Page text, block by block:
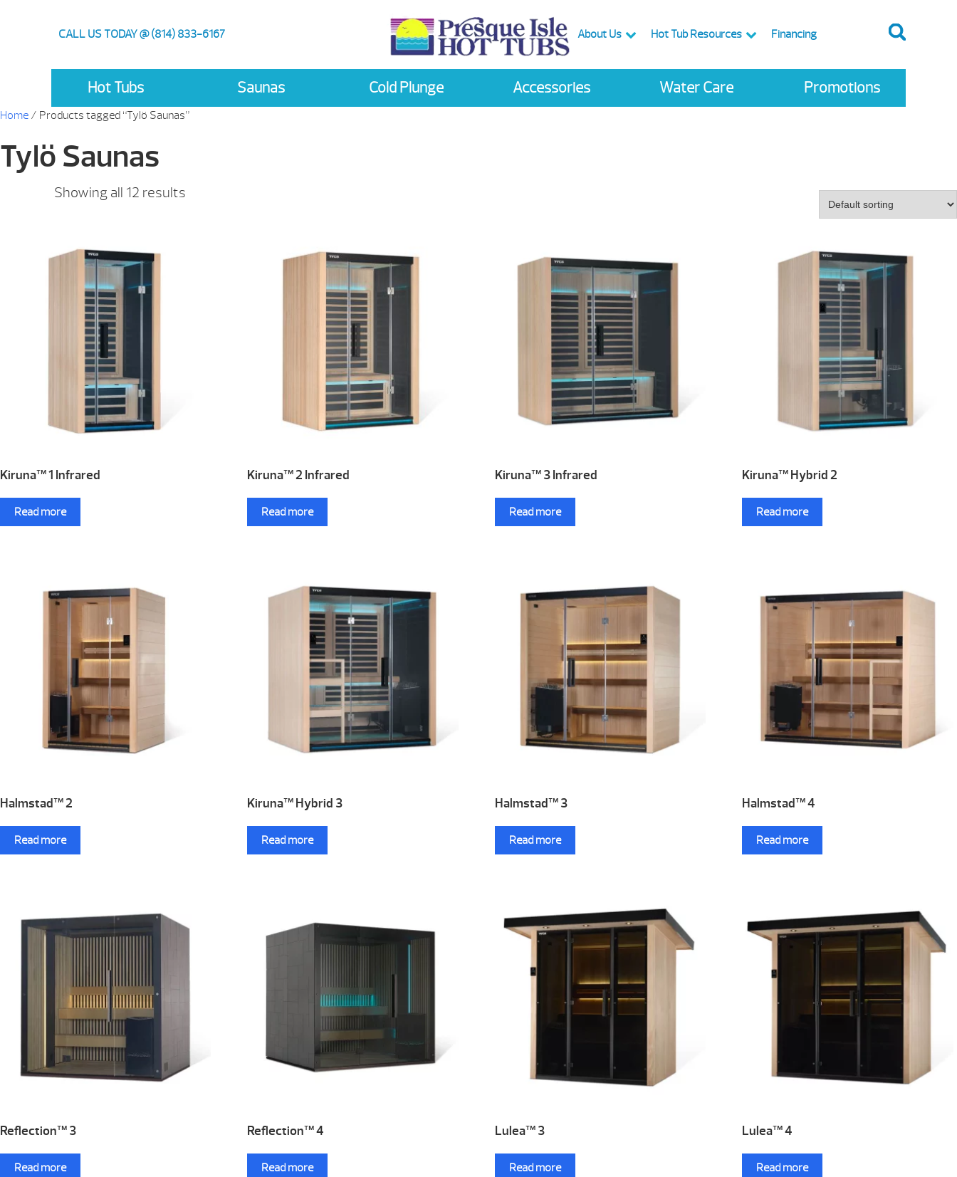
CALL US TODAY @ (814) 833-6167 About Us Hot Tub Resources Financing
Hot Tubs Saunas Cold Plunge Accessories Water Care Promotions
Home / Products tagged “Tylö Saunas”
Tylö Saunas
Showing all 12 results
Kiruna™ 1 Infrared
Read more
Kiruna™ 2 Infrared
Read more
Kiruna™ 3 Infrared
Read more
Kiruna™ Hybrid 2
Read more
Halmstad™ 2
Read more
Kiruna™ Hybrid 3
Read more
Halmstad™ 3
Read more
Halmstad™ 4
Read more
Reflection™ 3
Read more
Reflection™ 4
Read more
Lulea™ 3
Read more
Lulea™ 4
Read more